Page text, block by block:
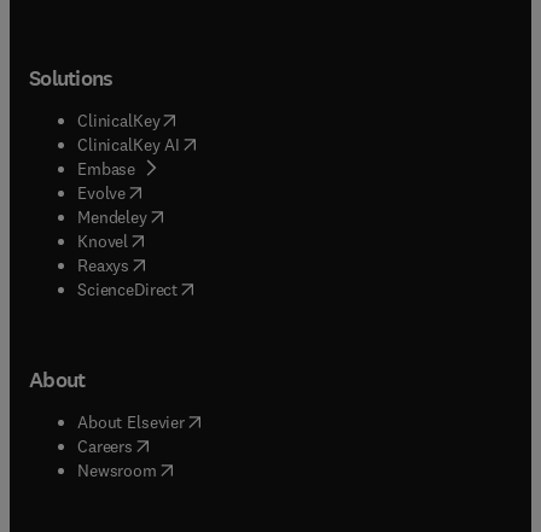
Solutions
ClinicalKey(opens in new tab/window
ClinicalKey AI opens in new tab/window
Embase( opens in new tab/window
Evolve(opens in new tab/window
Mendeley( opens in new tab/window
Knovel (opens in new tab/window
Reaxys (opens in new tab/window
ScienceDirect(opens in new tab/window
About
About Elsevier( opens in new tab/window
Careers opens in new tab/window
Newsroom( opens in new tab/window